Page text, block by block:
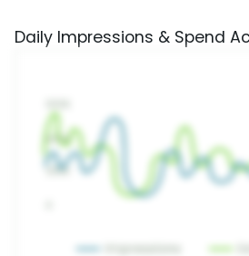
Daily Impressions & Spend